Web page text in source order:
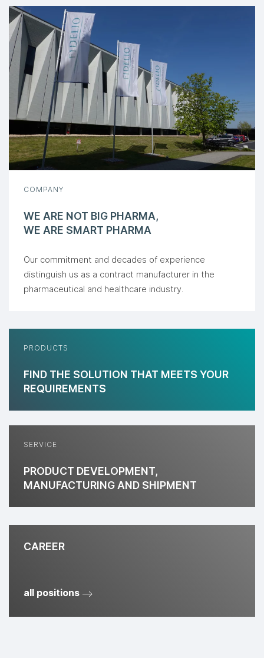
COMPANY
WE ARE NOT BIG PHARMA,
WE ARE SMART PHARMA
Our commitment and decades of experience
distinguish us as a contract manufacturer in the
pharmaceutical and healthcare industry.
PRODUCTS
FIND THE SOLUTION THAT MEETS YOUR
REQUIREMENTS
SERVICE
PRODUCT DEVELOPMENT,
MANUFACTURING AND SHIPMENT
CAREER
all positions